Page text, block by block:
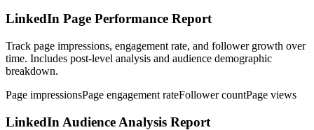
LinkedIn Page Performance Report
Track page impressions, engagement rate, and follower growth over
time. Includes post-level analysis and audience demographic
breakdown.
Page impressionsPage engagement rateFollower countPage views
LinkedIn Audience Analysis Report